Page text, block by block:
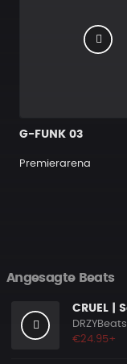
G-FUNK 03
Premierarena
Angesagte Beats
CRUEL |
DRZYBeats
€24.95+